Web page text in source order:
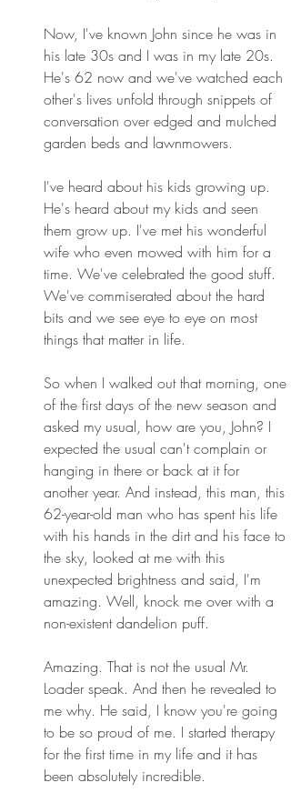
Now, I've known John since he was in
his late 30s and I was in my late 20s.
He's 62 now and we've watched each
other's lives unfold through snippets of
conversation over edged and mulched
garden beds and lawnmowers.
I've heard about his kids growing up.
He's heard about my kids and seen
them grow up. I've met his wonderful
wife who even mowed with him for a
time. We've celebrated the good stuff.
We've commiserated about the hard
bits and we see eye to eye on most
things that matter in life.
So when I walked out that morning, one
of the first days of the new season and
asked my usual, how are you, John? I
expected the usual can't complain or
hanging in there or back at it for
another year. And instead, this man, this
62-year-old man who has spent his life
with his hands in the dirt and his face to
the sky, looked at me with this
unexpected brightness and said, I'm
amazing. Well, knock me over with a
non-existent dandelion puff.
Amazing. That is not the usual Mr.
Loader speak. And then he revealed to
me why. He said, I know you're going
to be so proud of me. I started therapy
for the first time in my life and it has
been absolutely incredible.